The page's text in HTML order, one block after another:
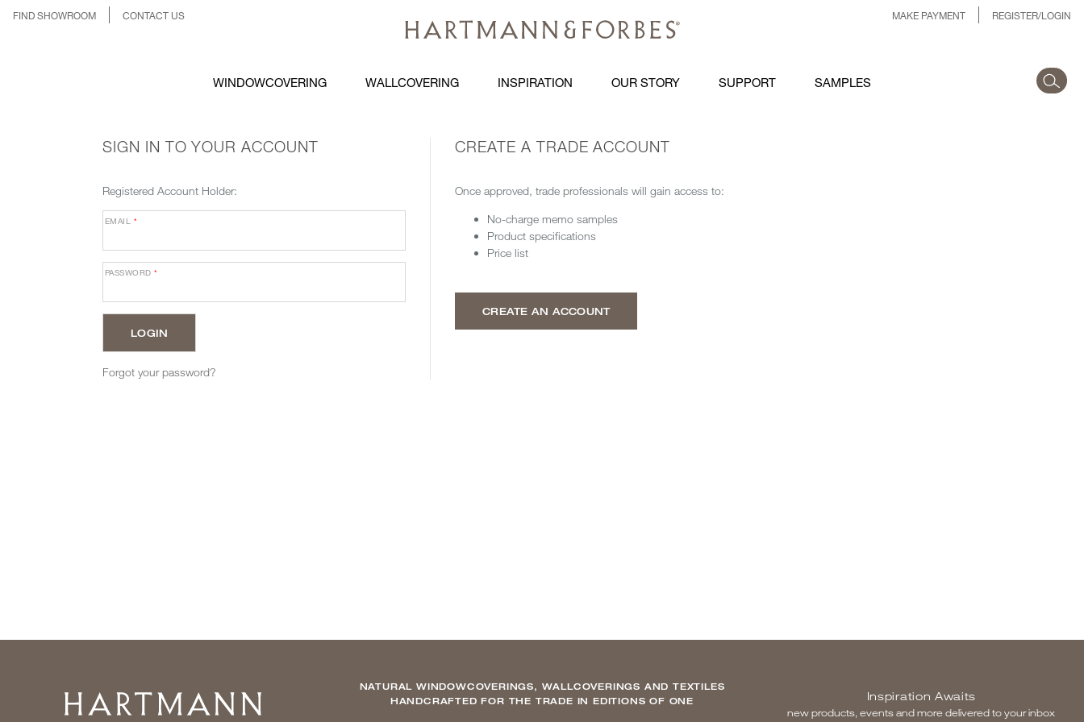
FIND SHOWROOM CONTACT US MAKE PAYMENT REGISTER/LOGIN
WINDOWCOVERING WALLCOVERING INSPIRATION OUR STORY SUPPORT SAMPLES
SIGN IN TO YOUR ACCOUNT
Registered Account Holder:
EMAIL *
PASSWORD*
Forgot your password?
CREATE A TRADE ACCOUNT
Once approved, trade professionals will gain access to:
No-charge memo samples
Product specifications
Price list
CREATE AN ACCOUNT
Home
NATURAL WINDOWCOVERINGS, WALLCOVERINGS AND TEXTILES
HANDCRAFTED FOR THE TRADE IN EDITIONS OF ONE
Inspiration Awaits
new products, events and more delivered to your inbox